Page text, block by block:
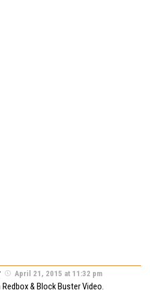
April 21, 2015 at 11:32 pm
& Block Buster Video.